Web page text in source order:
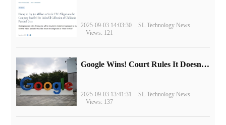
2025-09-03 14:03:30
SL Technology News
Views: 121
Google Wins! Court Rules It Doesn't Have to Sell Chrome Browser
2025-09-03 13:41:31
SL Technology News
Views: 137